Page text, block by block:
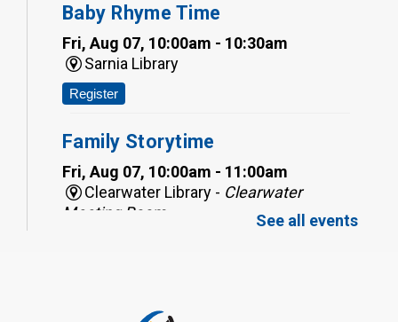
Baby Rhyme Time
Fri, Aug 07, 10:00am - 10:30am
Sarnia Library
Register
Family Storytime
Fri, Aug 07, 10:00am - 11:00am
Clearwater Library - Clearwater
Meeting Room
See all events